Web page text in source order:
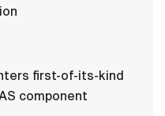
first-of-its-kind
component